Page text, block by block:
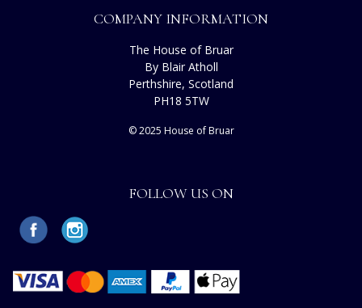
COMPANY INFORMATION
The House of Bruar
By Blair Atholl
Perthshire, Scotland
PH18 5TW
© 2025 House of Bruar
FOLLOW US ON